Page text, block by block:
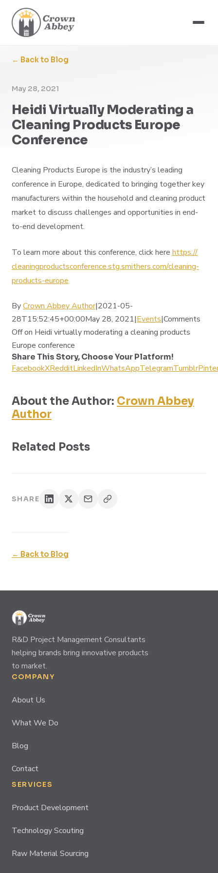
← Back to Blog
May 28, 2021
Heidi Virtually Moderating a
Cleaning Products Europe
Conference
Cleaning Products Europe is the industry’s leading
conference in Europe, dedicated to bringing together key
manufacturers within the household and cleaning product
market to discuss challenges and opportunities in end-
to-end development.
To learn more about this conference, click here https://
cleaningproductsconference.stg.smithers.com/cleaning-
products-europe
ByCrown Abbey Author|2021-05-
28T15:52:45+00:00May 28, 2021|Events|Comments
Offon Heidi virtually moderating a cleaning products
Europe conference
Share This Story, Choose Your Platform!
FacebookXRedditLinkedInWhatsAppTelegramTumblr
About the Author: Crown Abbey
Author
Related Posts
SHARE
← Back to Blog
R&D Project Management Consultants
helping brands bring innovative products
to market.
COMPANY
About Us
What We Do
Blog
Contact
SERVICES
Product Development
Technology Scouting
Raw Material Sourcing